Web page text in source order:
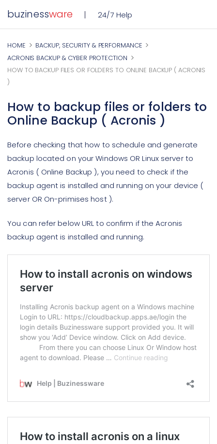
buzinessware 24/7 Help
HOME
BACKUP, SECURITY & PERFORMANCE
ACRONIS BACKUP & CYBER PROTECTION
HOW TO BACKUP FILES OR FOLDERS TO ONLINE BACKUP ( ACRONIS
)
How to backup files or folders to
Online Backup ( Acronis )
Before checking that how to schedule and generate
backup located on your Windows OR Linux server to
Acronis ( Online Backup ), you need to check if the
backup agent is installed and running on your device (
server OR On-primises host ).
You can refer below URL to confirm if the Acronis
backup agent is installed and running.